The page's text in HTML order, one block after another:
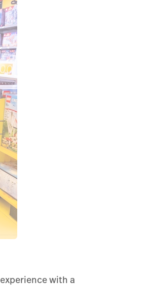
with a